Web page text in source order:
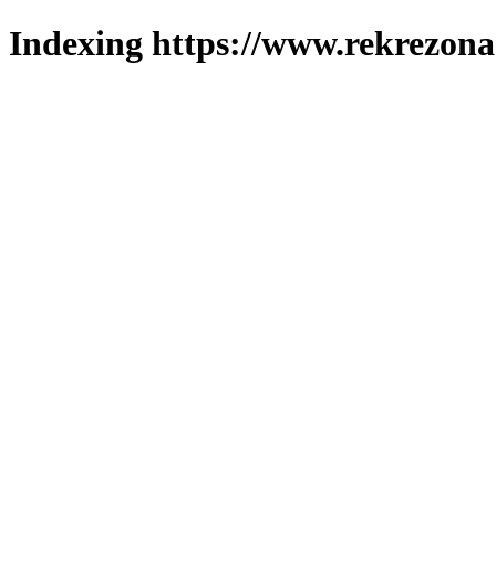
Indexing https://